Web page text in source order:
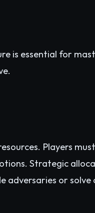
is essential for
Players
Strategic
or solve